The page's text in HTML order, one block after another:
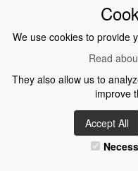
We use cookies to provide
Read
They also allow us to
improve
Accept All